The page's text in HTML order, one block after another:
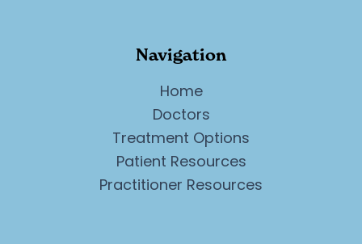
Navigation
Home
Doctors
Treatment Options
Patient Resources
Practitioner Resources